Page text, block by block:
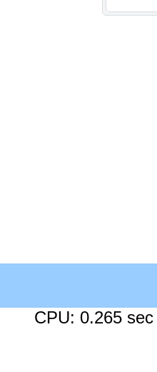
CPU: 0.265